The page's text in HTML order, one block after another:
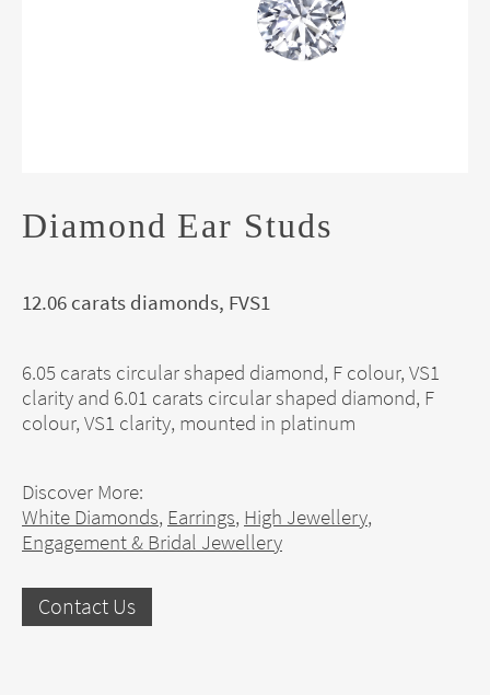
Diamond Ear Studs
12.06 carats diamonds, FVS1
6.05 carats circular shaped diamond, F colour, VS1
clarity and 6.01 carats circular shaped diamond, F
colour, VS1 clarity, mounted in platinum
Discover More:
White Diamonds, Earrings, High Jewellery,
Engagement & Bridal Jewellery
Contact Us